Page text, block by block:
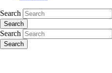
Search
Search
Search
Search